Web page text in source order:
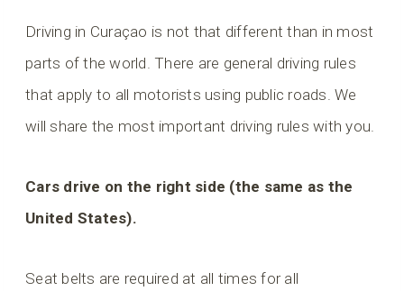
Driving in Curaçao is not that different than in most
parts of the world. There are general driving rules
that apply to all motorists using public roads. We
will share the most important driving rules with you.
Cars drive on the right side (the same as the
United States).
Seat belts are required at all times for all